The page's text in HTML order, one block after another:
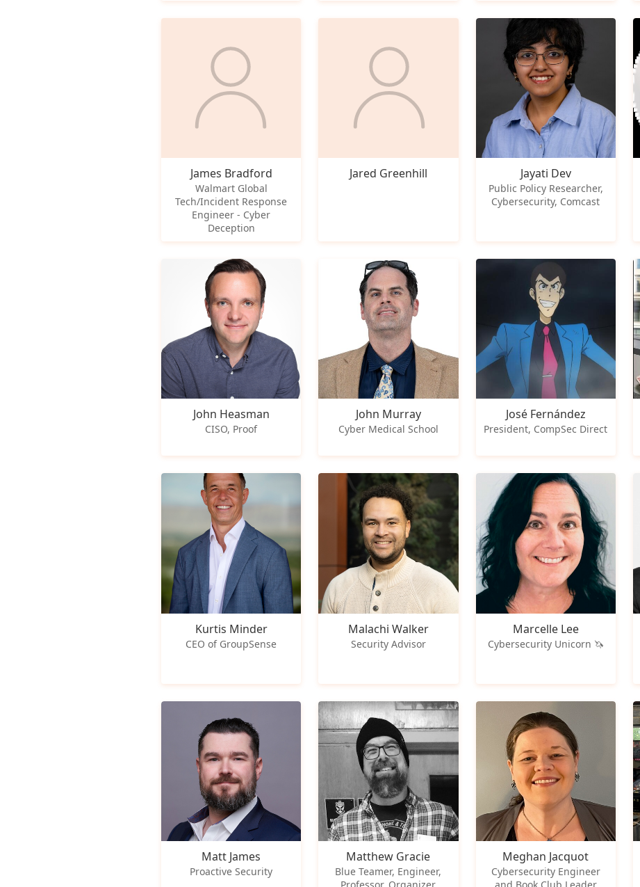
James Bradford
Walmart Global
Tech/Incident Response
Engineer - Cyber
Deception
Jared Greenhill Jayati Dev
Public Policy Researcher,
Cybersecurity, Comcast
John Heasman
CISO, Proof
John Murray
Cyber Medical School
José Fernández
President, CompSec Direct
Kurtis Minder
CEO of GroupSense
Malachi Walker
Security Advisor
Marcelle Lee
Cybersecurity Unicorn 🦄
Matt James
Proactive Security
Matthew Gracie
Blue Teamer, Engineer,
Meghan Jacquot
Cybersecurity Engineer